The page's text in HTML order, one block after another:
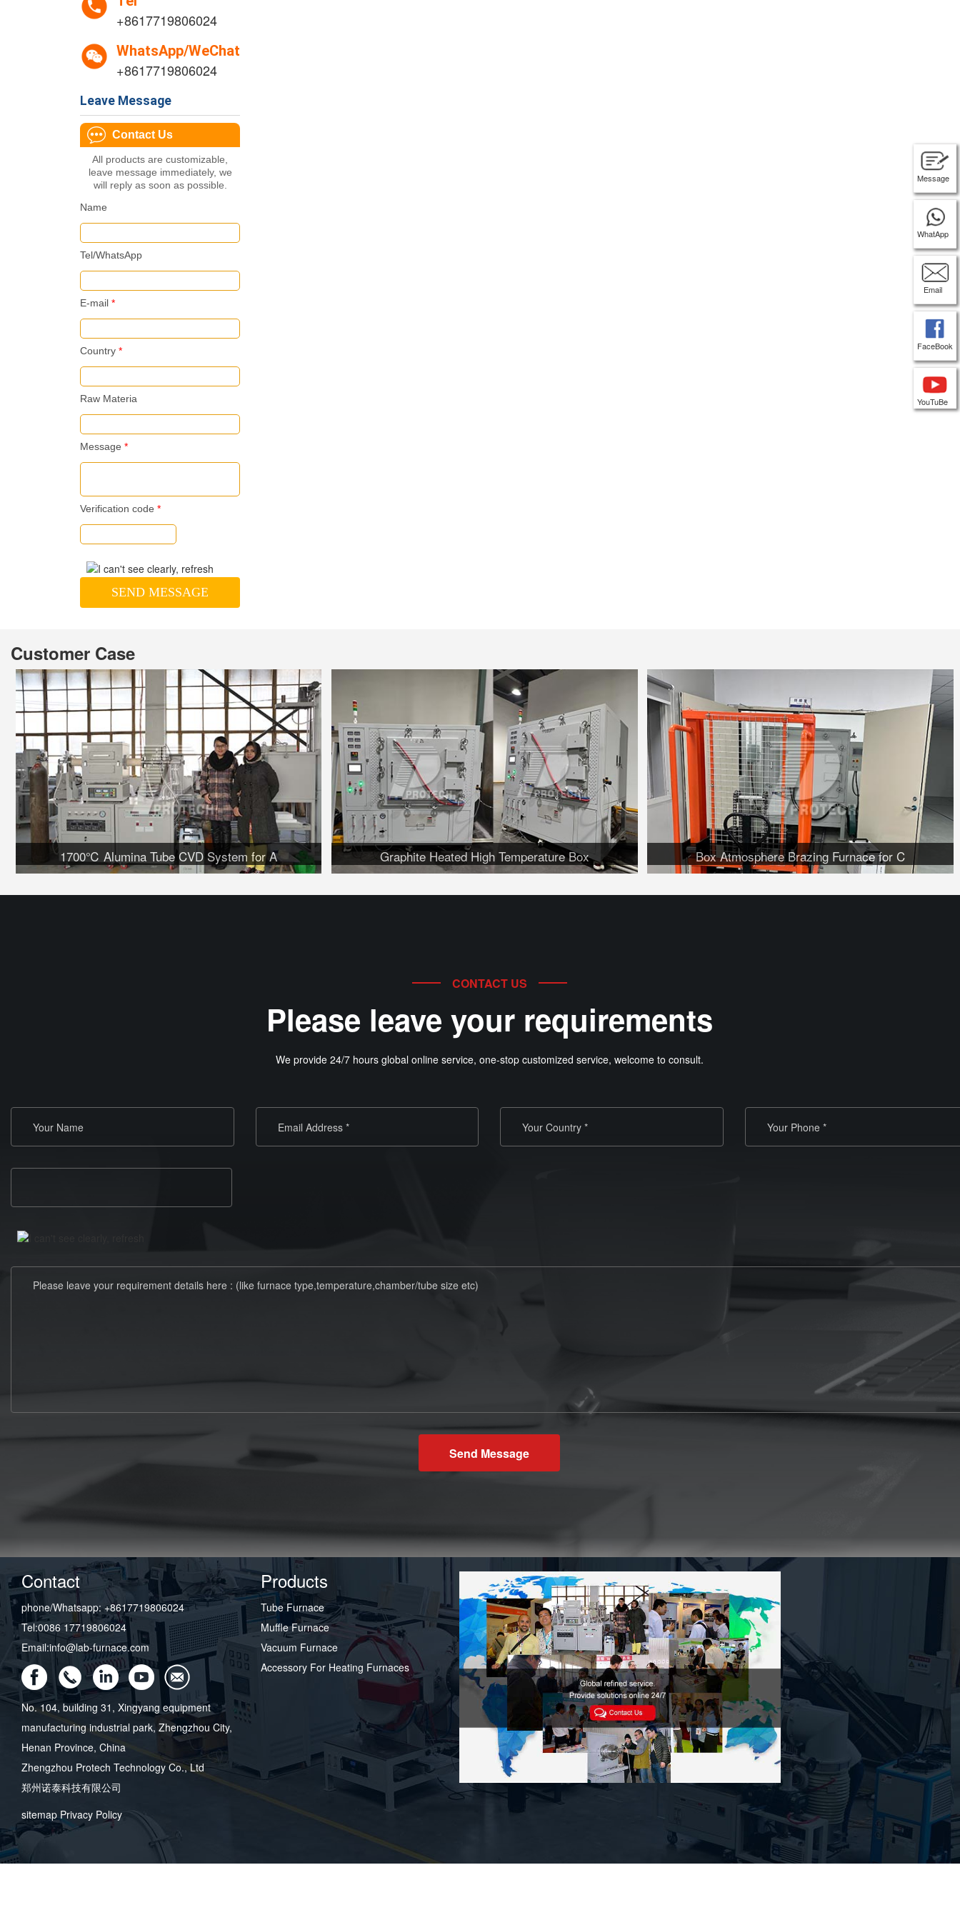
+8617719806024
WhatsApp/WeChat
+8617719806024
Leave Message
Contact Us
All products are customizable,
leave message immediately, we
will reply as soon as possible.
Name
Tel/WhatsApp
E-mail*
Country*
Raw Materia
Message*
Verification code *
SEND MESSAGE
Customer Case
1700℃ Alumina Tube CVD System for A Graphite Heated High Temperature Box Box Atmosphere Brazing Furnace for C
CONTACT US
Please leave your requirements
We provide 24/7 hours global online service, one-stop customized service, welcome to consult.
Send Message
Contact
phone/Whatsapp: +8617719806024
Tel:0086 17719806024
Email:info@lab-furnace.com
No. 104, building 31, Xingyang equipment
manufacturing industrial park, Zhengzhou City,
Henan Province, China
Zhengzhou Protech Technology Co., Ltd
郑州诺泰科技有限公司
sitemap Privacy Policy
Products
Tube Furnace
Muffle Furnace
Vacuum Furnace
Accessory For Heating Furnaces
Message
WhatApp
Email
FaceBook
YouTuBe